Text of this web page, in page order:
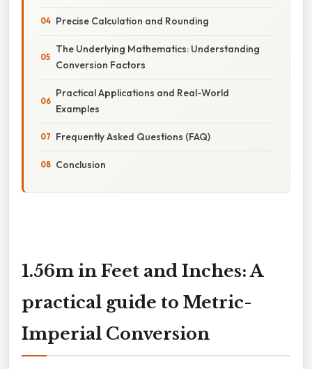
Precise Calculation and Rounding
The Underlying Mathematics: Understanding
Conversion Factors
Practical Applications and Real-World
Examples
Frequently Asked Questions (FAQ)
Conclusion
1.56m in Feet and Inches: A
practical guide to Metric-
Imperial Conversion